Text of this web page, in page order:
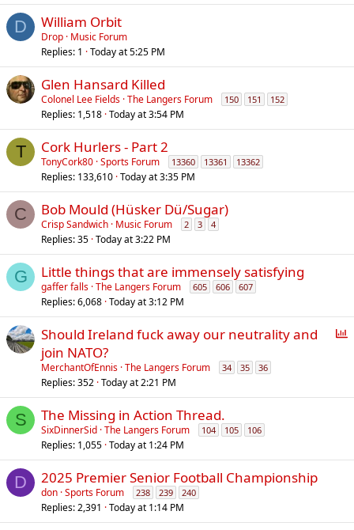
D William Orbit
Drop Music Forum
Replies 1 Today at 5:25 PM
Glen Hansard Killed
Colonel Lee Fields The Langers Forum 150 151 152
Replies 1,518 Today at 3:54 PM
T Cork Hurlers - Part 2
TonyCork80 Sports Forum 13360 13361 13362
Replies 133,610 Today at 3:35 PM
C Bob Mould (Hüsker Dü/Sugar)
Crisp Sandwich Music Forum 2 3 4
Replies 35 Today at 3:22 PM
G Little things that are immensely satisfying
gaffer falls The Langers Forum 605 606 607
Replies 6,068 Today at 3:12 PM
P
Should Ireland fuck away our neutrality and
join NATO?
MerchantOfEnnis The Langers Forum 34 35 36
Replies 352 Today at 2:21 PM
S The Missing in Action Thread.
SixDinnerSid The Langers Forum 104 105 106
Replies 1,055 Today at 1:24 PM
D 2025 Premier Senior Football Championship
don Sports Forum 238 239 240
Replies 2,391 Today at 1:14 PM